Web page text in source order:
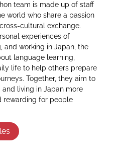
team is made up of staff
world who share a passion
cultural exchange.
experiences of
and working in Japan, the
language learning,
life to help others prepare
Together, they aim to
living in Japan more
rewarding for people